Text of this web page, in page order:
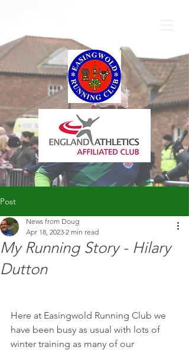
Post
My Running Story - Hilary
Dutton
News from Doug
Apr 18, 2023 2 min read
Here at Easingwold Running Club we
have been busy as usual with lots of
winter training as many of our